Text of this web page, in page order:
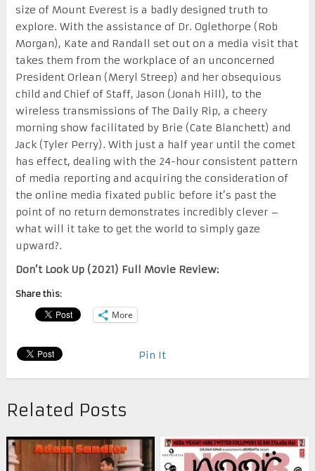
size of Mount Everest is a badly designed truth to
explore. With the assistance of Dr. Oglethorpe (Rob
Morgan), Kate and Randall set out on a media visit that
takes them from the workplace of an unconcerned
President Orlean (Meryl Streep) and her obsequious
child and Chief of Staff, Jason (Jonah Hill), to the
wireless transmissions of The Daily Rip, a cheery
morning show facilitated by Brie (Cate Blanchett) and
Jack (Tyler Perry). With just a half year until the comet
has effect, dealing with the 24-hour consistent pattern
of media reporting and acquiring the consideration of
the online media fixated public before it’s past the
point of no return demonstrates incredibly clever –
what will it take to get the world to simply gaze
upward?.
Don’t Look Up (2021) Full Movie Review:
Share this:
More
Pin It
Related Posts